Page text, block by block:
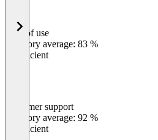
Ease of use
Category average: 83 %
Insufficient
Customer support
Category average: 92 %
Insufficient